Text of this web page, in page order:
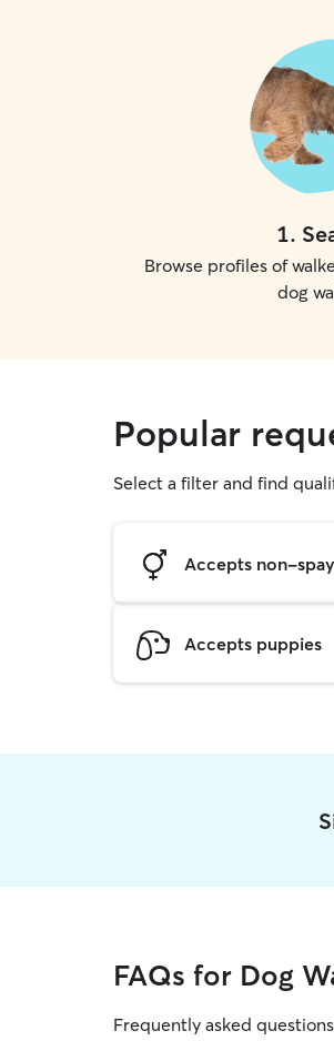
1.
Browse profiles of
dog
Popular
Select a filter and find
Accepts non-
Accepts puppies
FAQs for Dog
Frequently asked